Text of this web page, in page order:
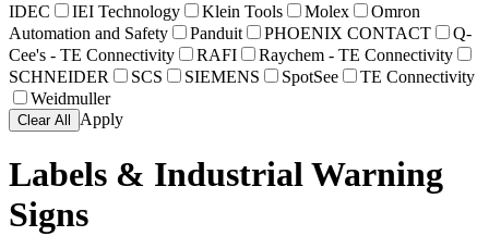
IDEC
IEI Technology Klein Tools Molex
Omron
Automation and Safety
Panduit PHOENIX CONTACT
Q-
Cee's - TE Connectivity
RAFI
Raychem - TE Connectivity
SCHNEIDER
SCS SIEMENS SpotSee
TE Connectivity
Weidmuller
Clear All Apply
Labels & Industrial Warning
Signs